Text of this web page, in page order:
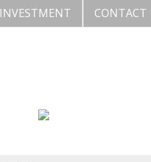
INVESTMENT CONTACT